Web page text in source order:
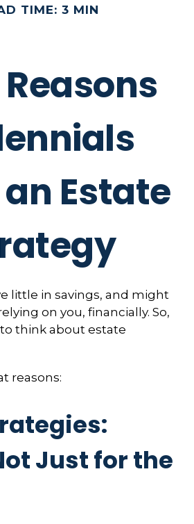
TIME: 3 MIN
Estate
little in savings, and might
on you, financially. So,
think about estate
reasons:
Just for the